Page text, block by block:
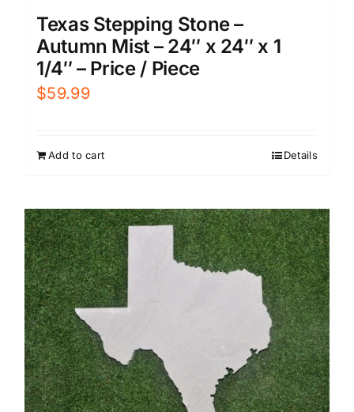
Texas Stepping Stone –
Autumn Mist – 24″ x 24″ x 1
1/4″ – Price / Piece
$59.99
Add to cart Details